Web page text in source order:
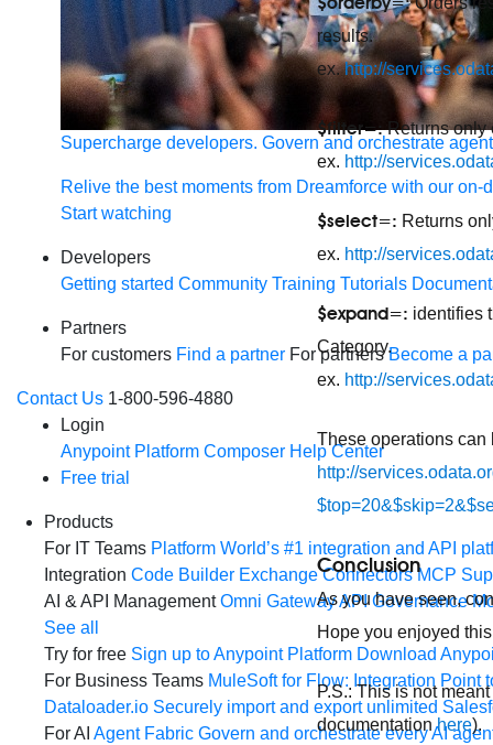
Supercharge developers. Govern and orchestrate
Relive the best moments from Dreamforce with our on-
Start watching
Developers
Getting started Community Training Tutorials
Partners
For customers Find a partner For partners Become a
Contact Us 1-800-596-4880
Login
Anypoint Platform Composer Help Center
Free trial
Products
For IT Teams Platform World’s #1 integration and API
Integration Code Builder Exchange Connectors MCP
AI & API Management Omni GatewayAPI Governance
See all
Try for free Sign up to Anypoint Platform Download
For Business Teams MuleSoft for Flow: Integration Point
Dataloader.io Securely import and export unlimited
For AI Agent Fabric Govern and orchestrate every AI
results.
ex.http://
$filter=:Returns only
ex. http://
$select=: Returns
ex. http://
$expand=: identifies
Category.
ex. http://
These operations can
http://
Conclusion
As you have seen,
Hope you enjoyed
P.S.: This is not
documentationhere).